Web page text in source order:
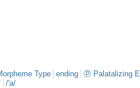
Type ending ⓟ Palatalizing
/'a/